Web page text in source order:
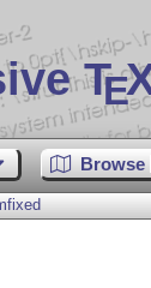
TE
Browse